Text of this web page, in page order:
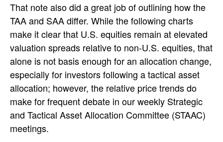
That note also did a great job of outlining how the
TAA and SAA differ. While the following charts
make it clear that U.S. equities remain at elevated
valuation spreads relative to non-U.S. equities, that
alone is not basis enough for an allocation change,
especially for investors following a tactical asset
allocation; however, the relative price trends do
make for frequent debate in our weekly Strategic
and Tactical Asset Allocation Committee (STAAC)
meetings.